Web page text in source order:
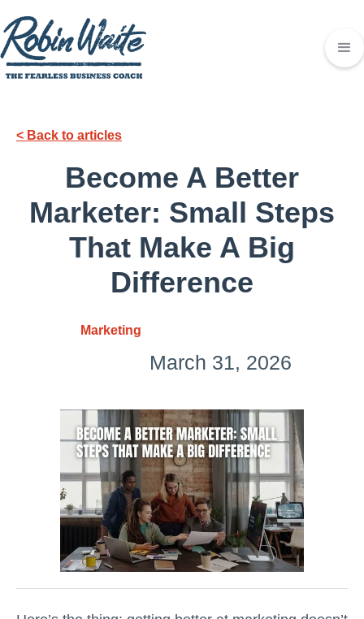
< Back to articles
Become A Better
Marketer: Small Steps
That Make A Big
Difference
Marketing
March 31, 2026